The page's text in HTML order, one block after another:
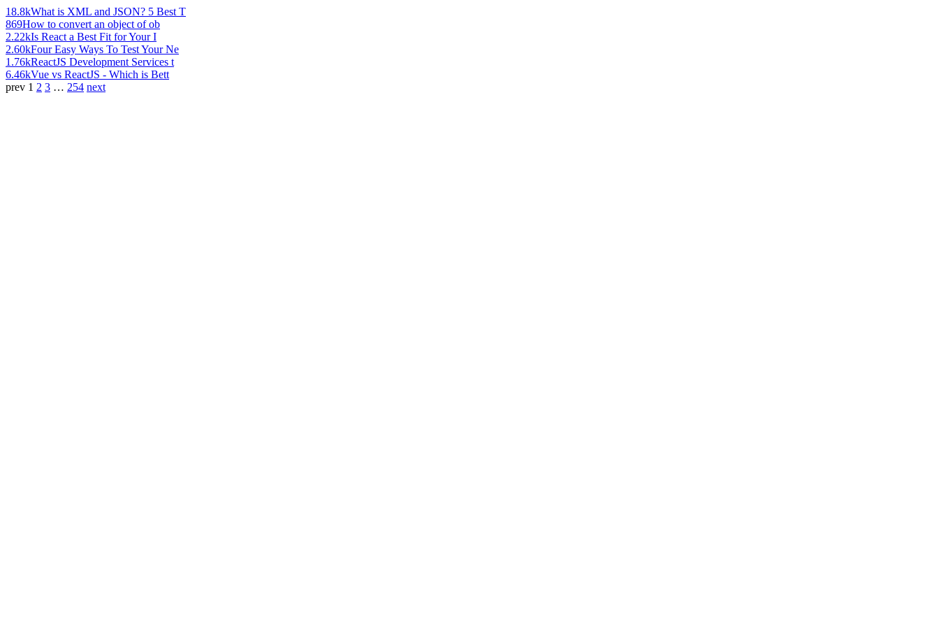
18.8kWhat is XML and JSON? 5 Best T
869How to convert an object of ob
2.22kIs React a Best Fit for Your I
2.60kFour Easy Ways To Test Your Ne
1.76kReactJS Development Services t
6.46kVue vs ReactJS - Which is Bett
prev 1 2 3 … 254 next